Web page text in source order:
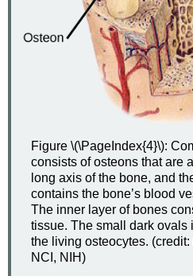
Figure \(\PageIndex{4}\):
consists of osteons that are
long axis of the bone, and
contains the bone’s blood
The inner layer of bones
tissue. The small dark ovals
the living osteocytes.
NCI, NIH)